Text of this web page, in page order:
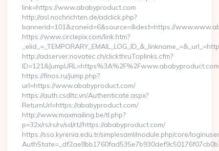
link=https://www.ababyproduct.com
http://asl.nochrichten.de/adclick.php?
bannerid=101&zoneid=6&source=&dest=https://
https://www.circlepix.com/link.htm?
http://adserver.novatec.ch/clickthruToplinks.cfm?
ID=121&JumpURL=https%3A%2F%2Fwww.ababyproduct.com
https://finos.ru/jump.php?
url=https://www.ababyproduct.com/
https://auth.csdltc.vn/Authenticate.aspx?
ReturnUrl=https://ababyproduct.com/
http://www.maxmailing.be/tl.php?
p=32x/rs/rs/rv/sd/rt//https://ababyproduct.com/
https://sso.kyrenia.edu.tr/simplesaml/module.php/core/